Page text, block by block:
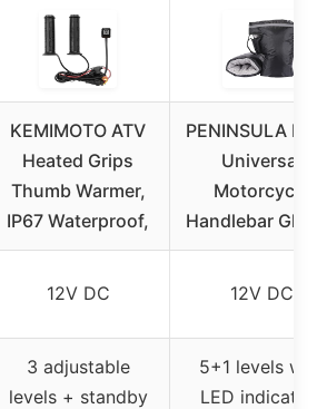
KEMIMOTO ATV
Heated Grips
Thumb Warmer,
IP67 Waterproof,
PENINSULA
Universal
Motorcycle
Handlebar
12V DC 12V DC
3 adjustable
levels + standby
5+1 levels with
LED indicators